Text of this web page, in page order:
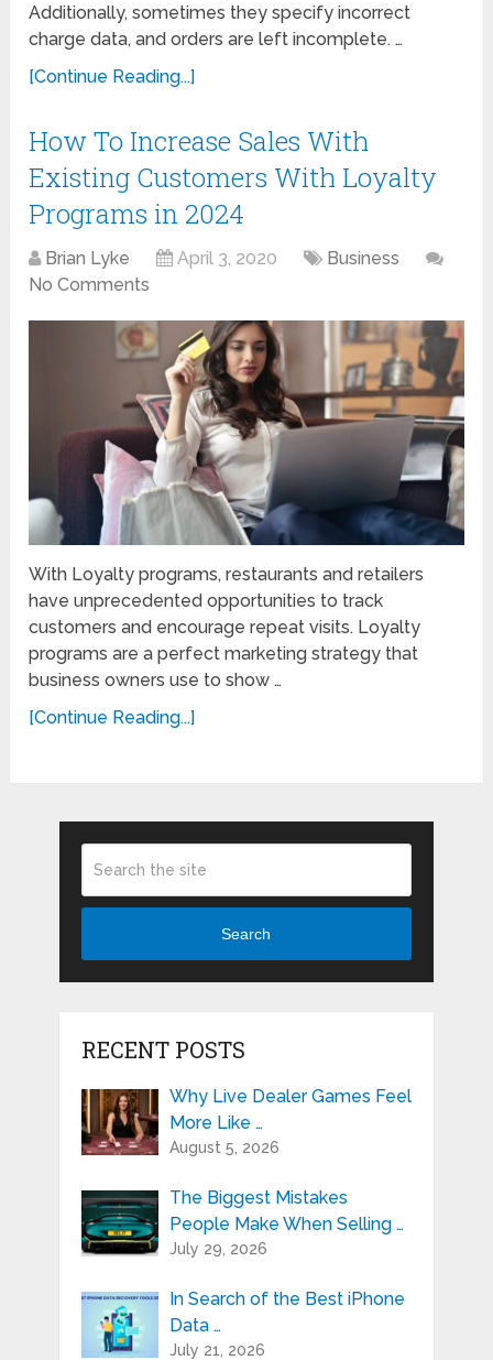
Additionally, sometimes they specify incorrect
charge data, and orders are left incomplete. …
[Continue Reading...]
How To Increase Sales With
Existing Customers With Loyalty
Programs in 2024
Brian Lyke April 3, 2020
Business
No Comments
With Loyalty programs, restaurants and retailers
have unprecedented opportunities to track
customers and encourage repeat visits. Loyalty
programs are a perfect marketing strategy that
business owners use to show …
[Continue Reading...]
Search
RECENT POSTS
Why Live Dealer Games Feel
More Like …
August 5, 2026
The Biggest Mistakes
People Make When Selling …
July 29, 2026
In Search of the Best iPhone
Data …
July 21, 2026